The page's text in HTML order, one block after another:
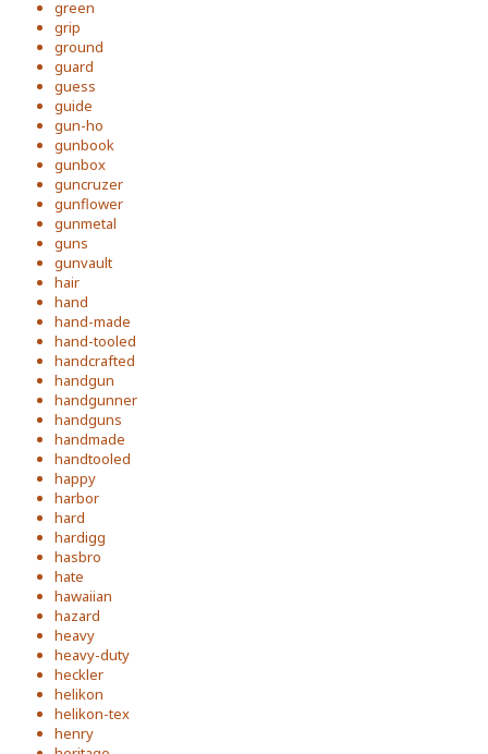
green
grip
ground
guard
guess
guide
gun-ho
gunbook
gunbox
guncruzer
gunflower
gunmetal
guns
gunvault
hair
hand
hand-made
hand-tooled
handcrafted
handgun
handgunner
handguns
handmade
handtooled
happy
harbor
hard
hardigg
hasbro
hate
hawaiian
hazard
heavy
heavy-duty
heckler
helikon
helikon-tex
henry